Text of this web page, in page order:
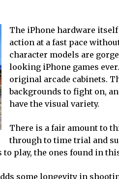
The iPhone hardware
action at a fast pace
character models are
looking iPhone games
original arcade cabinets.
backgrounds to fight on,
have the visual variety.
There is a fair amount to
through to time trial and
play, the ones found in
some longevity in